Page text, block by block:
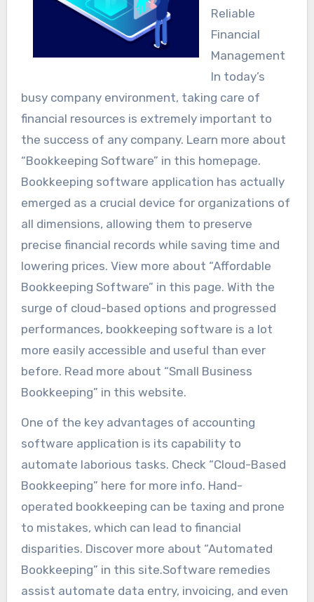
Reliable
Financial
Management
In today’s
busy company environment, taking care of
financial resources is extremely important to
the success of any company. Learn more about
“Bookkeeping Software” in this homepage.
Bookkeeping software application has actually
emerged as a crucial device for organizations of
all dimensions, allowing them to preserve
precise financial records while saving time and
lowering prices. View more about “Affordable
Bookkeeping Software” in this page. With the
surge of cloud-based options and progressed
performances, bookkeeping software is a lot
more easily accessible and useful than ever
before. Read more about “Small Business
Bookkeeping” in this website.
One of the key advantages of accounting
software application is its capability to
automate laborious tasks. Check “Cloud-Based
Bookkeeping” here for more info. Hand-
operated bookkeeping can be taxing and prone
to mistakes, which can lead to financial
disparities. Discover more about “Automated
Bookkeeping” in this site.Software remedies
assist automate data entry, invoicing, and even